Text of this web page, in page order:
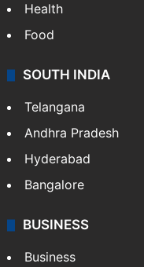
Health
Food
SOUTH INDIA
Telangana
Andhra Pradesh
Hyderabad
Bangalore
BUSINESS
Business